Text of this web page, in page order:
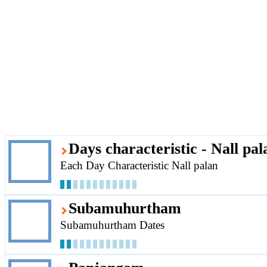
Days characteristic - Nall
Each Day Characteristic Nall palan
Subamuhurtham
Subamuhurtham Dates